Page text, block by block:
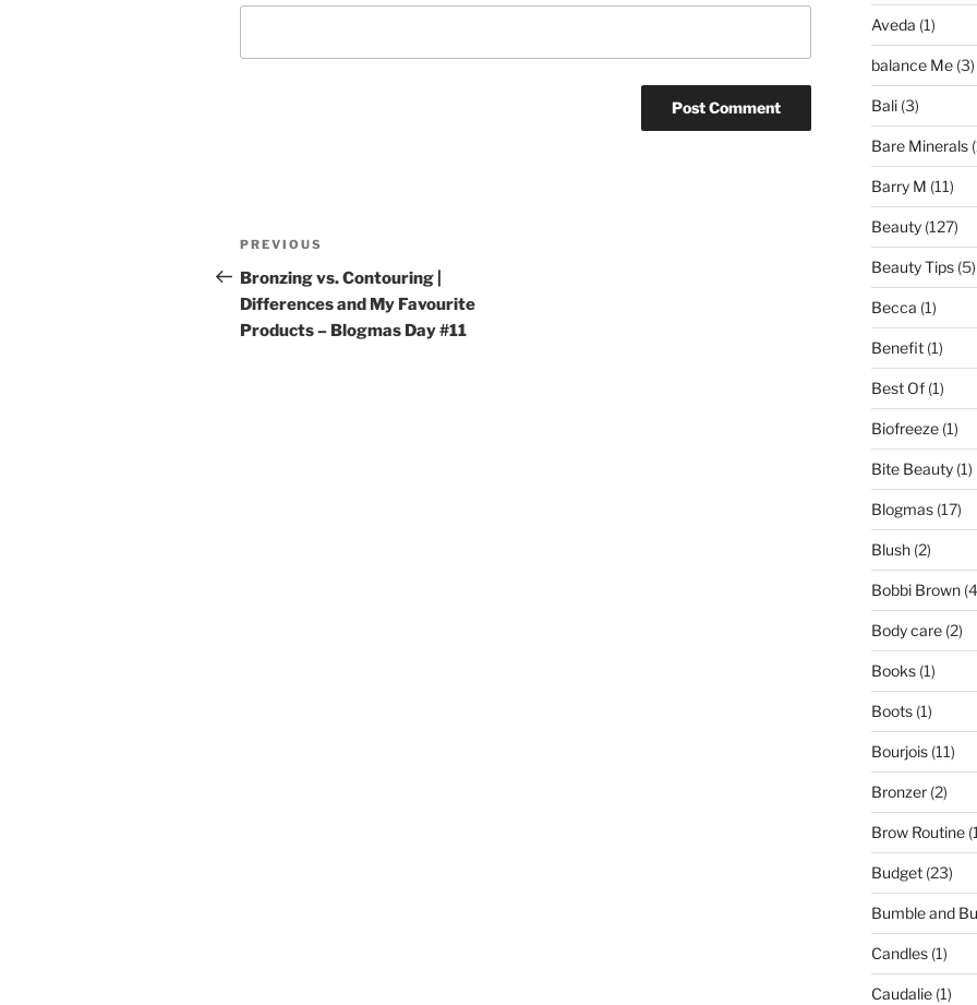
Post
navigation
Previous
Post
PREVIOUS
Bronzing vs. Contouring |
Differences and My Favourite
Products – Blogmas Day #11
Aveda (1)
balance Me(3)
Bali(3)
Bare Minerals
Barry M (11)
Beauty(127)
Beauty Tips(5)
Becca (1)
Benefit(1)
Best Of(1)
Biofreeze(1)
Bite Beauty(1)
Blogmas(17)
Blush(2)
Bobbi Brown
Body care(2)
Books(1)
Boots(1)
Bourjois(11)
Bronzer(2)
Brow Routine
Budget(23)
Bumble and
Candles(1)
Caudalie(1)